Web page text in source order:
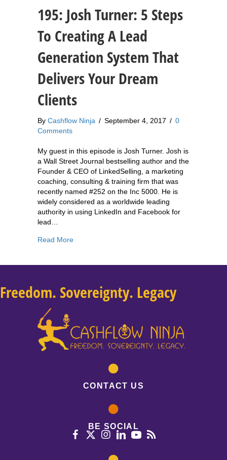
195: Josh Turner: 5 Steps
To Creating A Lead
Generation System That
Delivers Your Dream
Clients
By Cashflow Ninja / September 4, 2017 / 0
Comments
My guest in this episode is Josh Turner. Josh is
a Wall Street Journal bestselling author and the
Founder & CEO of LinkedSelling, a marketing
coaching, consulting & training firm that was
recently named #252 on the Inc 5000. He is
widely considered as a worldwide leading
authority in using LinkedIn and Facebook for
lead…
Read Moreabout 195: Josh Turner: 5 Steps To Creating A
Freedom. Sovereignty. Legacy
CONTACT US
BE SOCIAL